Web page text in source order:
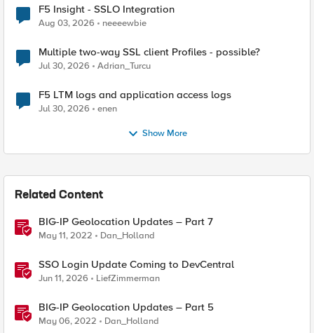
F5 Insight - SSLO Integration
Aug 03, 2026 neeeewbie
Multiple two-way SSL client Profiles - possible?
Jul 30, 2026 Adrian_Turcu
F5 LTM logs and application access logs
Jul 30, 2026 enen
Show More
Related Content
BIG-IP Geolocation Updates – Part 7
May 11, 2022 Dan_Holland
SSO Login Update Coming to DevCentral
Jun 11, 2026 LiefZimmerman
BIG-IP Geolocation Updates – Part 5
May 06, 2022 Dan_Holland